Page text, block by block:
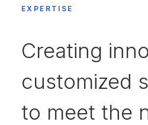
EXPERTISE
Creating
customized
to meet the